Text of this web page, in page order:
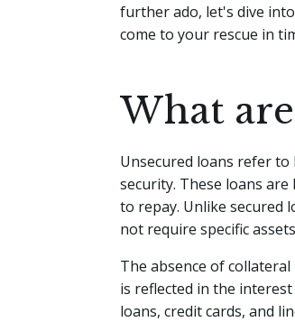
further ado, let's dive
come to your rescue in
What
Unsecured loans refer
security. These loans
to repay. Unlike secured
not require specific
The absence of
is reflected in the
loans, credit cards, and